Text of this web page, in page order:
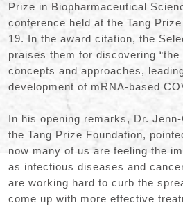
Prize in Biopharmaceutical
conference held at the Tang
19. In the award citation, the
praises them for discovering
concepts and approaches,
development of mRNA-based
In his opening remarks, Dr.
the Tang Prize Foundation,
now many of us are feeling the
as infectious diseases and
are working hard to curb the
come up with more effective